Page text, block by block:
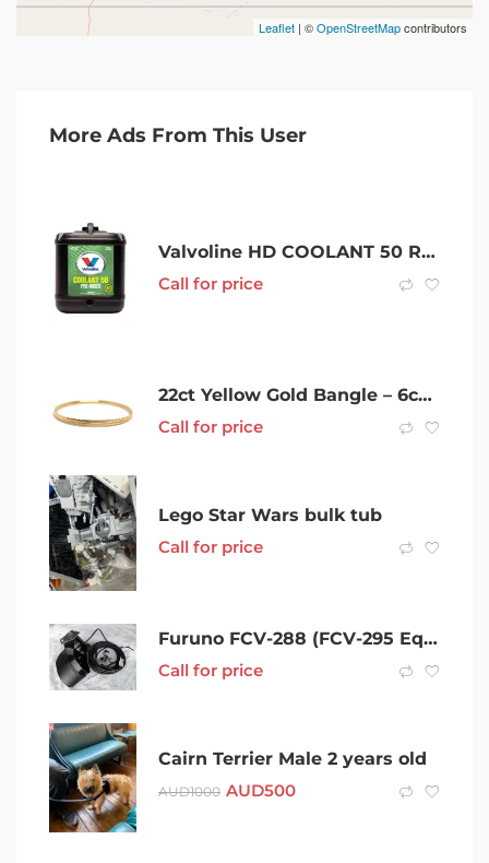
Leaflet | ©OpenStreetMapcontributors
More Ads From This User
Valvoline HD COOLANT 50 READY TO USE
Call for price
22ct Yellow Gold Bangle – 6cm 6.46G
Call for price
Lego Star Wars bulk tub
Call for price
Furuno FCV-288 (FCV-295 Equiv) 10.4 LCD Col Echosounder inc TM-260 T/D
Call for price
Cairn Terrier Male 2 years old
AUD1000 AUD500